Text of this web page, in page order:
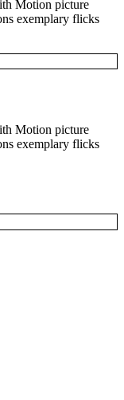
Motion picture
exemplary flicks
Motion picture
exemplary flicks